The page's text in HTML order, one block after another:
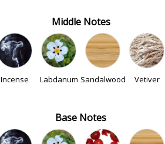
Middle Notes
Incense Labdanum Sandalwood Vetiver
Base Notes